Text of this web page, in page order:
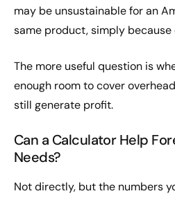
may be unsustainable for an
same product, simply because
The more useful question is
enough room to cover
still generate profit.
Can a Calculator Help
Needs?
Not directly, but the numbers